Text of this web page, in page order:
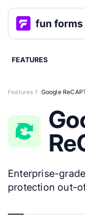
FEATURES
Features Google
Enterprise-
protection out-